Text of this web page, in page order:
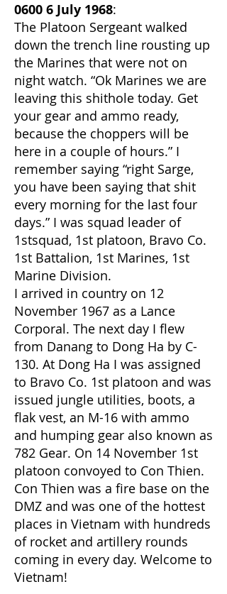
0600 6 July 1968:
The Platoon Sergeant walked
down the trench line rousting up
the Marines that were not on
night watch. “Ok Marines we are
leaving this shithole today. Get
your gear and ammo ready,
because the choppers will be
here in a couple of hours.” I
remember saying “right Sarge,
you have been saying that shit
every morning for the last four
days.” I was squad leader of
1stsquad, 1st platoon, Bravo Co.
1st Battalion, 1st Marines, 1st
Marine Division.
I arrived in country on 12
November 1967 as a Lance
Corporal. The next day I flew
from Danang to Dong Ha by C-
130. At Dong Ha I was assigned
to Bravo Co. 1st platoon and was
issued jungle utilities, boots, a
flak vest, an M-16 with ammo
and humping gear also known as
782 Gear. On 14 November 1st
platoon convoyed to Con Thien.
Con Thien was a fire base on the
DMZ and was one of the hottest
places in Vietnam with hundreds
of rocket and artillery rounds
coming in every day. Welcome to
Vietnam!